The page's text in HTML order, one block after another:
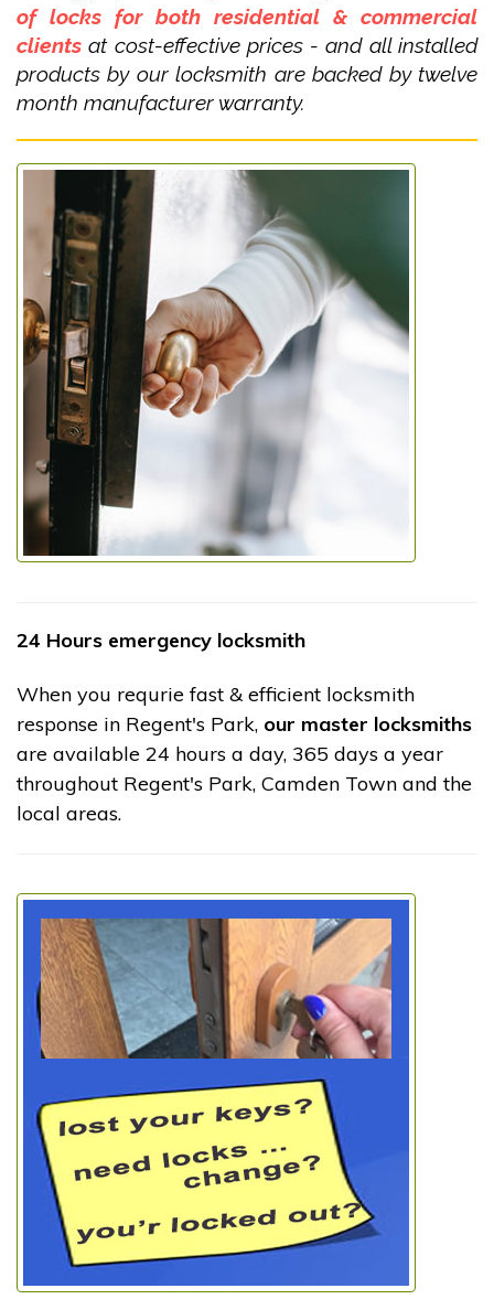
of locks for both residential & commercial
clients at cost-effective prices - and all installed
products by our locksmith are backed by twelve
month manufacturer warranty.
24 Hours emergency locksmith
When you requrie fast & efficient locksmith
response in Regent's Park, our master locksmiths
are available 24 hours a day, 365 days a year
throughout Regent's Park, Camden Town and the
local areas.